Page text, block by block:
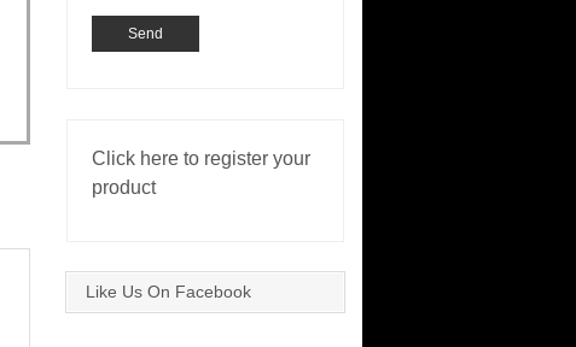
Click here to register your
product
Like Us On Facebook